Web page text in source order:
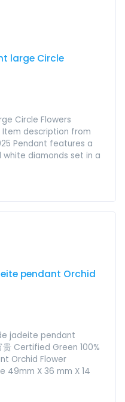
large Circle
Circle Flowers
Item description from
Pendant features a
diamonds set in a
pendant Orchid
jadeite pendant
Certified Green 100%
Orchid Flower
49mm X 36 mm X 14